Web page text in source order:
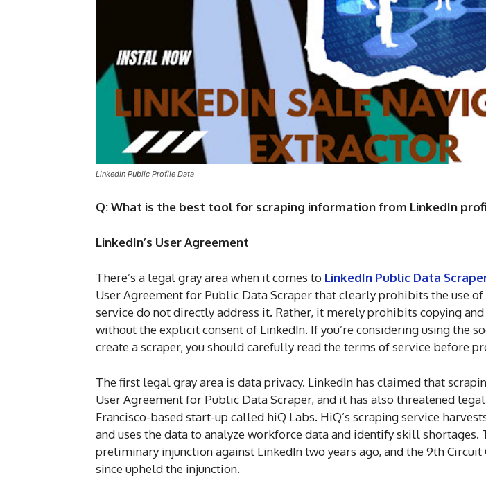
LinkedIn Public Profile Data
Q: What is the best tool for scraping information from LinkedIn
LinkedIn’s User Agreement
There’s a legal gray area when it comes to LinkedIn Public Data
User Agreement for Public Data Scraper that clearly prohibits the use
service do not directly address it. Rather, it merely prohibits copying
without the explicit consent of LinkedIn. If you’re considering using the
create a scraper, you should carefully read the terms of service before
The first legal gray area is data privacy. LinkedIn has claimed that
User Agreement for Public Data Scraper, and it has also threatened
Francisco-based start-up called hiQ Labs. HiQ’s scraping service
and uses the data to analyze workforce data and identify skill shortages.
preliminary injunction against LinkedIn two years ago, and the 9th Circuit
since upheld the injunction.